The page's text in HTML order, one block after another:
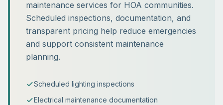
maintenance services for HOA communities.
Scheduled inspections, documentation, and
transparent pricing help reduce emergencies
and support consistent maintenance
planning.
Scheduled lighting inspections
Electrical maintenance documentation